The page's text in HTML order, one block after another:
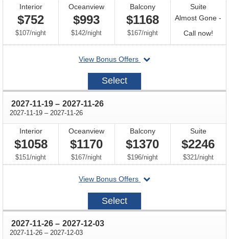
Interior
$752
$107/per
night
Oceanview
$993
$142/per
night
Balcony
$1168
$167/per
night
Suite
Almost Gone -
Call now!Call
for
View Bonus Offers
departing
2027-
Select
2027-11-19 through
– 2027-11-26
2027-11-19 through
– 2027-11-26
Interior
$1058
$151/per
night
Oceanview
$1170
$167/per
night
Balcony
$1370
$196/per
night
Suite
$2246
$321/per
night
View Bonus Offers
departing
2027-
Select
2027-11-26 through
– 2027-12-03
2027-11-26 through
– 2027-12-03